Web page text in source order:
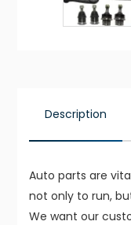
Description
Auto parts are
not only to run,
We want our